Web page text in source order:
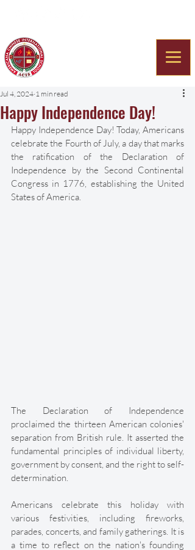
Happy Independence Day!
Jul 4, 2024 1 min read
Happy Independence Day! Today, Americans
celebrate the Fourth of July, a day that marks
the ratification of the Declaration of
Independence by the Second Continental
Congress in 1776, establishing the United
States of America.
The Declaration of Independence
proclaimed the thirteen American colonies'
separation from British rule. It asserted the
fundamental principles of individual liberty,
government by consent, and the right to self-
determination.
Americans celebrate this holiday with
various festivities, including fireworks,
parades, concerts, and family gatherings. It is
a time to reflect on the nation's founding